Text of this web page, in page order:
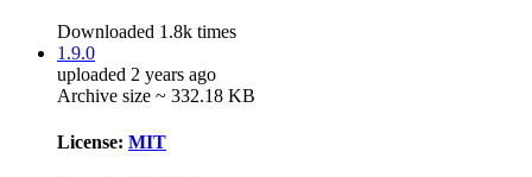
Downloaded 1.8k times
1.9.0
uploaded 2 years ago
Archive size ~ 332.18 KB
License: MIT